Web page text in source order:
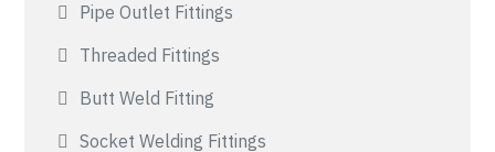
Pipe Outlet Fittings
Threaded Fittings
Butt Weld Fitting
Socket Welding Fittings